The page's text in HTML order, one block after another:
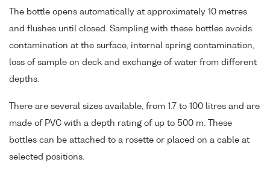
The bottle opens automatically at approximately 10 metres
and flushes until closed. Sampling with these bottles avoids
contamination at the surface, internal spring contamination,
loss of sample on deck and exchange of water from different
depths.
There are several sizes available, from 1.7 to 100 litres and are
made of PVC with a depth rating of up to 500 m. These
bottles can be attached to a rosette or placed on a cable at
selected positions.